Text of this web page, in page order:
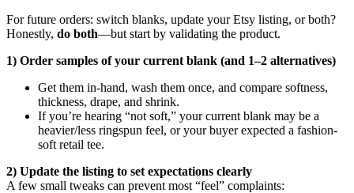
For future orders: switch blanks, update your Etsy listing, or both?
Honestly, do both—but start by validating the product.
1) Order samples of your current blank (and 1–2 alternatives)
Get them in-hand, wash them once, and compare softness,
thickness, drape, and shrink.
If you’re hearing “not soft,” your current blank may be a
heavier/less ringspun feel, or your buyer expected a fashion-
soft retail tee.
2) Update the listing to set expectations clearly
A few small tweaks can prevent most “feel” complaints: